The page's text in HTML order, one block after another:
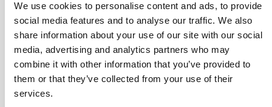
We use cookies to personalise content and ads, to provide
social media features and to analyse our traffic. We also
share information about your use of our site with our social
media, advertising and analytics partners who may
combine it with other information that you’ve provided to
them or that they’ve collected from your use of their
services.
EU member states and their competent authorities
(refer to chapter 3).
Nevertheless, numerous countries globally have
initiated efforts to bolster deforestation-free supply
chains and fortify public traceability systems on
relevant commodities. Such initiatives are